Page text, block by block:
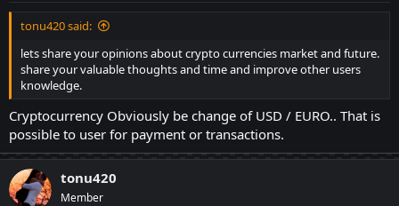
tonu420 said:
lets share your opinions about crypto currencies market and future.
share your valuable thoughts and time and improve other users
knowledge.
Cryptocurrency Obviously be change of USD / EURO.. That is
possible to user for payment or transactions.
tonu420
Member